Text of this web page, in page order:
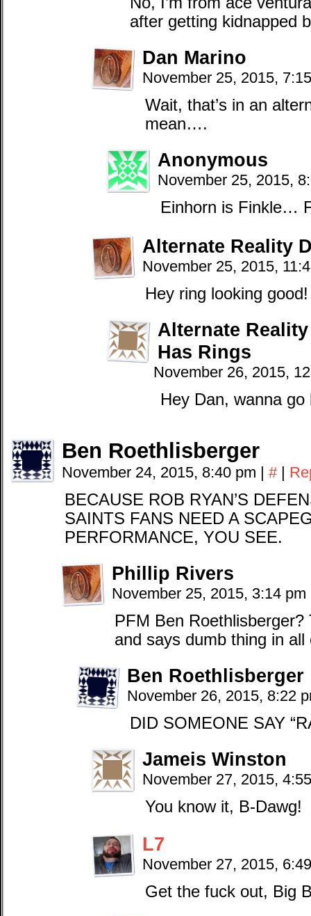
after getting kidnapped
Dan Marino
November 25, 2015,
Wait, that’s in an
mean….
Anonymous
November 25, 2015,
Einhorn is Finkle…
Alternate Reality
November 25, 2015,
Hey ring looking good!
Alternate
Has Rings
November 26, 2015,
Hey Dan, wanna
Ben Roethlisberger
November 24, 2015, 8:40 pm | # |
BECAUSE ROB RYAN’S
SAINTS FANS NEED A
PERFORMANCE, YOU SEE.
Phillip Rivers
November 25, 2015, 3:14 pm
PFM Ben
and says dumb thing in all
Ben Roethlisberger
November 26, 2015, 8:22
DID SOMEONE SAY
Jameis Winston
November 27, 2015,
You know it, B-Dawg!
L7
November 27, 2015,
Get the fuck out, Big